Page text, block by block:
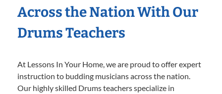
Across the Nation With Our
Drums Teachers
At Lessons In Your Home, we are proud to offer expert
instruction to budding musicians across the nation.
Our highly skilled Drums teachers specialize in